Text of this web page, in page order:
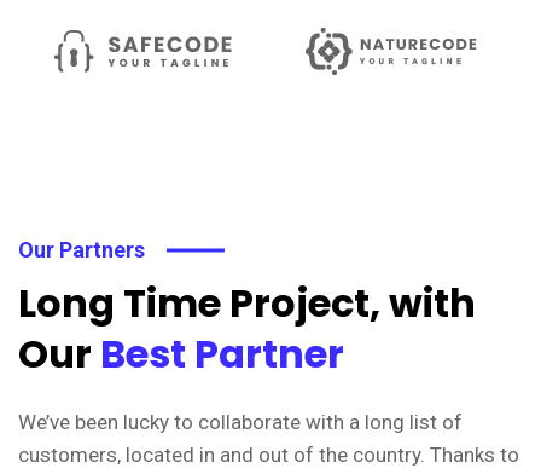
Our Partners
Long Time Project, with
Our Best Partner
We’ve been lucky to collaborate with a long list of
customers, located in and out of the country. Thanks to